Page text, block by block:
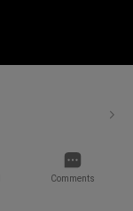
Comments